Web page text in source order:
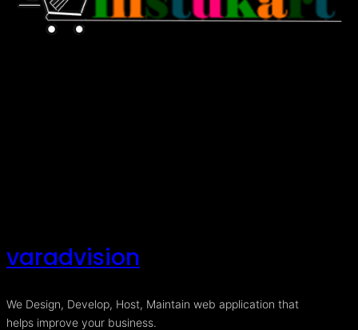
varadvision
We Design, Develop, Host, Maintain web application that
helps improve your business.